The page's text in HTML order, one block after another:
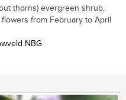
thorns) evergreen shrub,
from February to April
NBG